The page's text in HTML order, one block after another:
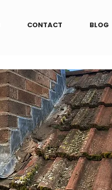
CONTACT BLOG